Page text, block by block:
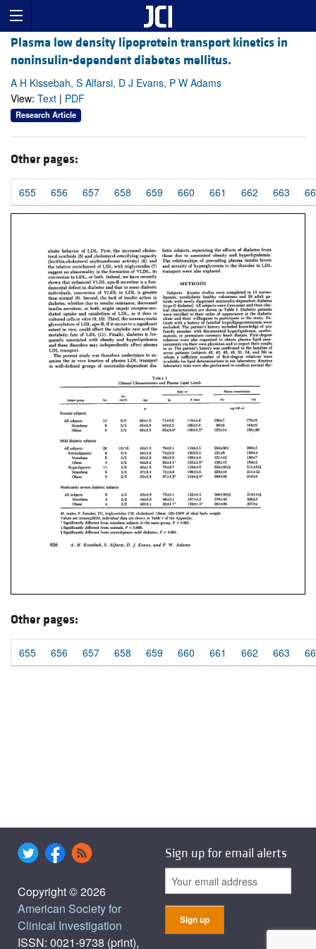
Plasma low density lipoprotein transport kinetics in
noninsulin-dependent diabetes mellitus.
A H Kissebah, S Alfarsi, D J Evans, P W Adams
View: Text | PDF
Research Article
Other pages:
655 656 657 658 659 660 661 662 663
Other pages:
655 656 657 658 659 660 661 662 663
Copyright © 2026
American Society for
Clinical Investigation
ISSN: 0021-9738 (print),
Sign up for email alerts